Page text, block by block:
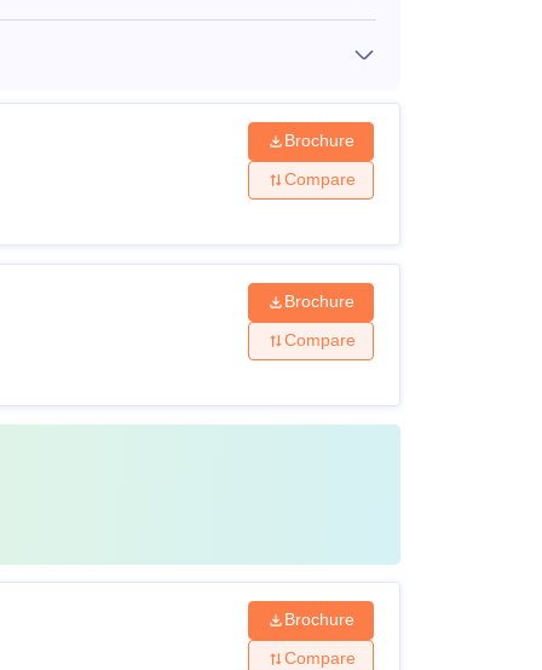
Brochure
Compare
Brochure
Compare
Brochure
Compare